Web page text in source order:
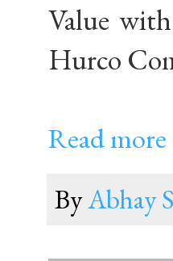
Value
Hurco
Read
ByAbhay